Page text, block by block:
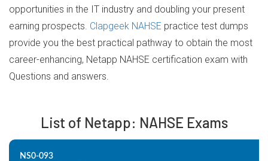
opportunities in the IT industry and doubling your present
earning prospects. Clapgeek NAHSE practice test dumps
provide you the best practical pathway to obtain the most
career-enhancing, Netapp NAHSE certification exam with
Questions and answers.
List of Netapp: NAHSE Exams
NS0-093